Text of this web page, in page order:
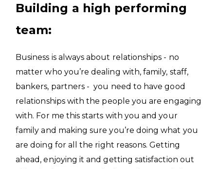
Building a high performing
team:
Business is always about relationships - no
matter who you’re dealing with, family, staff,
bankers, partners - you need to have good
relationships with the people you are engaging
with. For me this starts with you and your
family and making sure you’re doing what you
are doing for all the right reasons. Getting
ahead, enjoying it and getting satisfaction out